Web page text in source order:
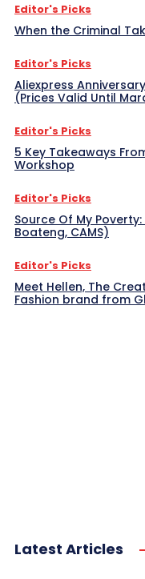
Editor's Picks
When the Criminal
Editor's Picks
Aliexpress
(Prices Valid Until
Editor's Picks
5 Key Takeaways
Workshop
Editor's Picks
Source Of My
Boateng, CAMS)
Editor's Picks
Meet Hellen, The
Fashion brand from
Latest Articles